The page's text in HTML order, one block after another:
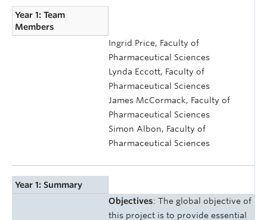
Year 1: Team
Members
Ingrid Price, Faculty of
Pharmaceutical Sciences
Lynda Eccott, Faculty of
Pharmaceutical Sciences
James McCormack, Faculty of
Pharmaceutical Sciences
Simon Albon, Faculty of
Pharmaceutical Sciences
Year 1: Summary
Objectives: The global objective of
this project is to provide essential